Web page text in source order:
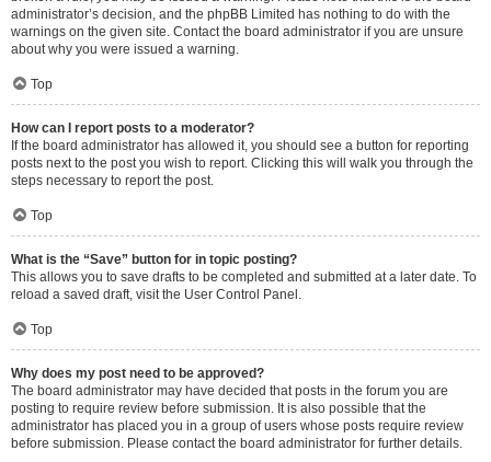
administrator’s decision, and the phpBB Limited has nothing to do with the
warnings on the given site. Contact the board administrator if you are unsure
about why you were issued a warning.
Top
How can I report posts to a moderator?
If the board administrator has allowed it, you should see a button for reporting
posts next to the post you wish to report. Clicking this will walk you through the
steps necessary to report the post.
Top
What is the “Save” button for in topic posting?
This allows you to save drafts to be completed and submitted at a later date. To
reload a saved draft, visit the User Control Panel.
Top
Why does my post need to be approved?
The board administrator may have decided that posts in the forum you are
posting to require review before submission. It is also possible that the
administrator has placed you in a group of users whose posts require review
before submission. Please contact the board administrator for further details.